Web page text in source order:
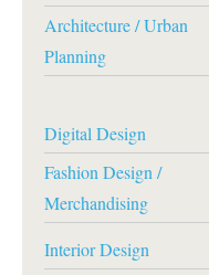
Architecture / Urban
Planning
Digital Design
Fashion Design /
Merchandising
Interior Design